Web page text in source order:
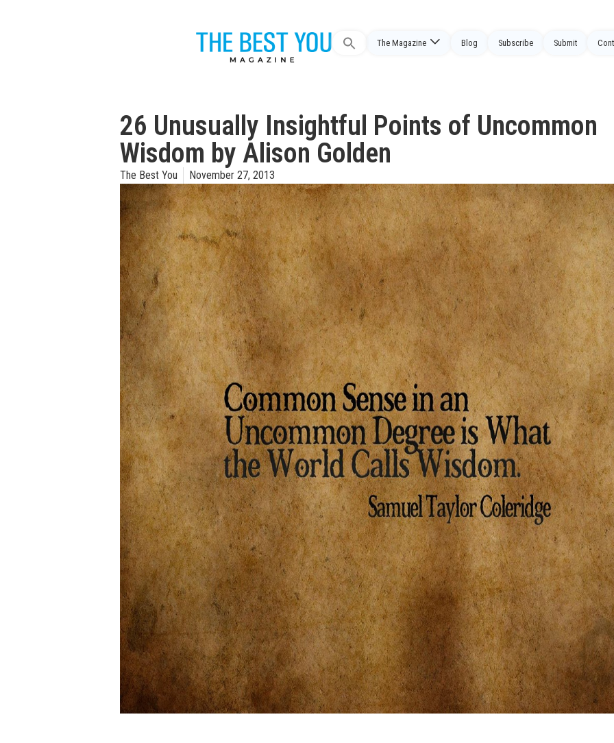
Search
The Magazine Blog Subscribe Submit
26 Unusually Insightful Points of Uncommon
Wisdom by Alison Golden
The Best You November 27, 2013